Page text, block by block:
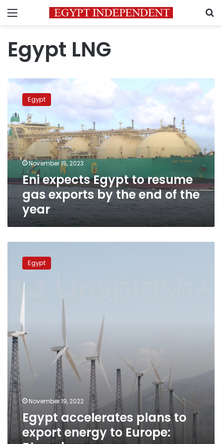
Menu
Egypt LNG
Eni
expects
Egypt
to
resume
gas
exports
by
end
of
the
year
Egypt
November 15, 2023
Eni expects Egypt to resume
gas exports by the end of the
year
accelerates
plans
energy
Bloomberg
Egypt
November 19, 2022
Egypt accelerates plans to
export energy to Europe: